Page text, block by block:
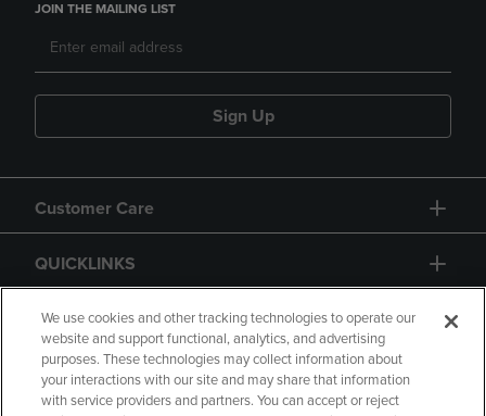
JOIN THE MAILING LIST
Sign Up
Customer Care
QUICKLINKS
GIFT CARD
We use cookies and other tracking technologies to operate our
website and support functional, analytics, and advertising
purposes. These technologies may collect information about
your interactions with our site and may share that information
with service providers and partners. You can accept or reject